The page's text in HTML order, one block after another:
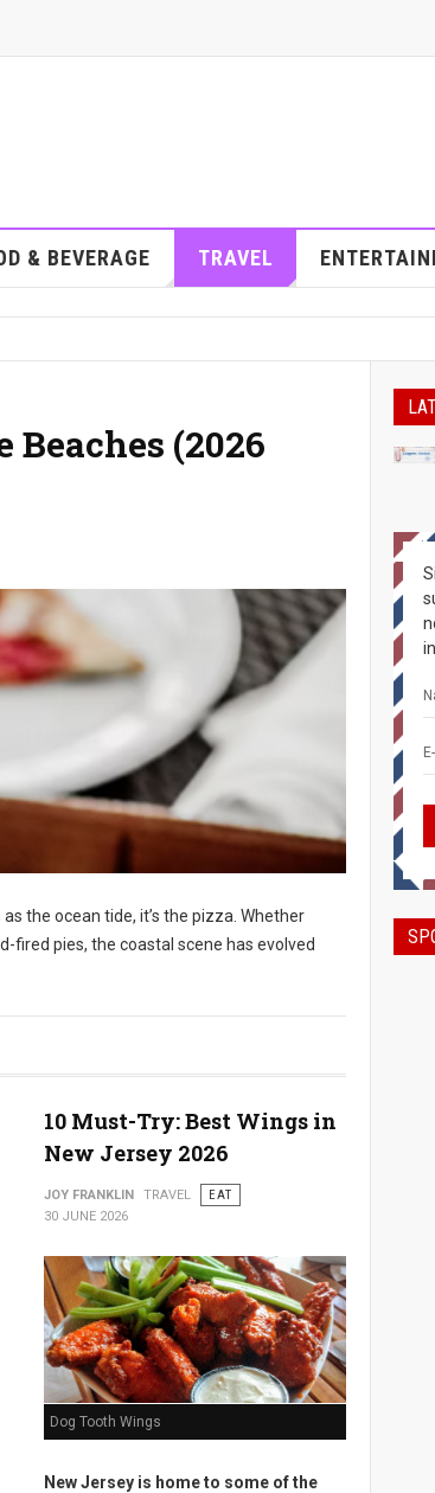
& BEVERAGE TRAVEL
(2026
the ocean tide, it’s the pizza. Whether
fired pies, the coastal scene has evolved
10 Must-Try: Best Wings in
New Jersey 2026
JOY FRANKLIN TRAVEL
EAT
30 JUNE 2026
Dog Tooth Wings
New Jersey is home to some of the